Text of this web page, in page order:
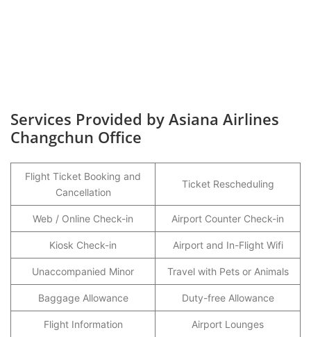
Services Provided by Asiana Airlines
Changchun Office
Flight Ticket Booking and
Cancellation
Ticket Rescheduling
Web / Online Check-in Airport Counter Check-in
Kiosk Check-in Airport and In-Flight Wifi
Unaccompanied Minor Travel with Pets or Animals
Baggage Allowance Duty-free Allowance
Flight Information Airport Lounges